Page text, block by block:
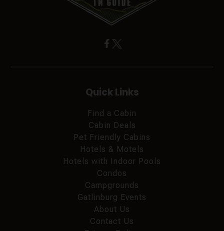
Quick Links
Find a Cabin
Cabin Deals
Pet Friendly Cabins
Hotels & Motels
Hotels with Indoor Pools
Condos
Campgrounds
Gatlinburg Events
About Us
Contact Us